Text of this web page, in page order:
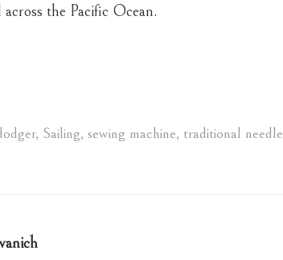
the Pacific Ocean.
, Sailing, sewing machine, traditional needle